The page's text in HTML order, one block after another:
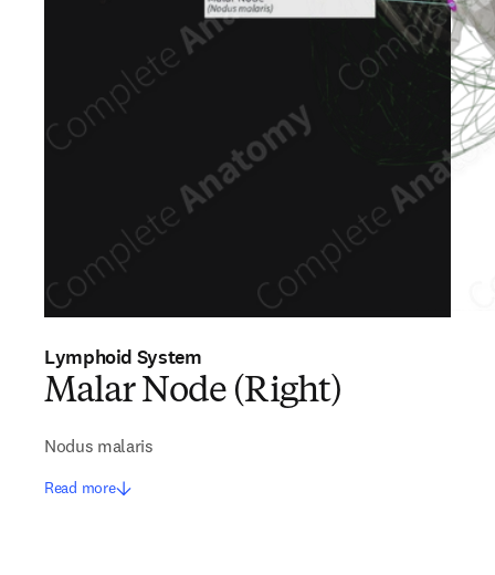
Lymphoid System
Malar Node (Right)
Nodus malaris
Read more